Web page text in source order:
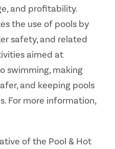
and profitability.
the use of pools by
safety, and related
aimed at
swimming, making
and keeping pools
For more information,
of the Pool & Hot